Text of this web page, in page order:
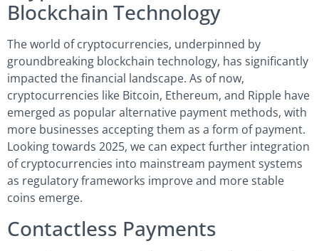
Blockchain Technology
The world of cryptocurrencies, underpinned by
groundbreaking blockchain technology, has significantly
impacted the financial landscape. As of now,
cryptocurrencies like Bitcoin, Ethereum, and Ripple have
emerged as popular alternative payment methods, with
more businesses accepting them as a form of payment.
Looking towards 2025, we can expect further integration
of cryptocurrencies into mainstream payment systems
as regulatory frameworks improve and more stable
coins emerge.
Contactless Payments